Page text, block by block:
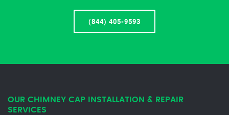
(844) 405-9593
OUR CHIMNEY CAP INSTALLATION & REPAIR
SERVICES